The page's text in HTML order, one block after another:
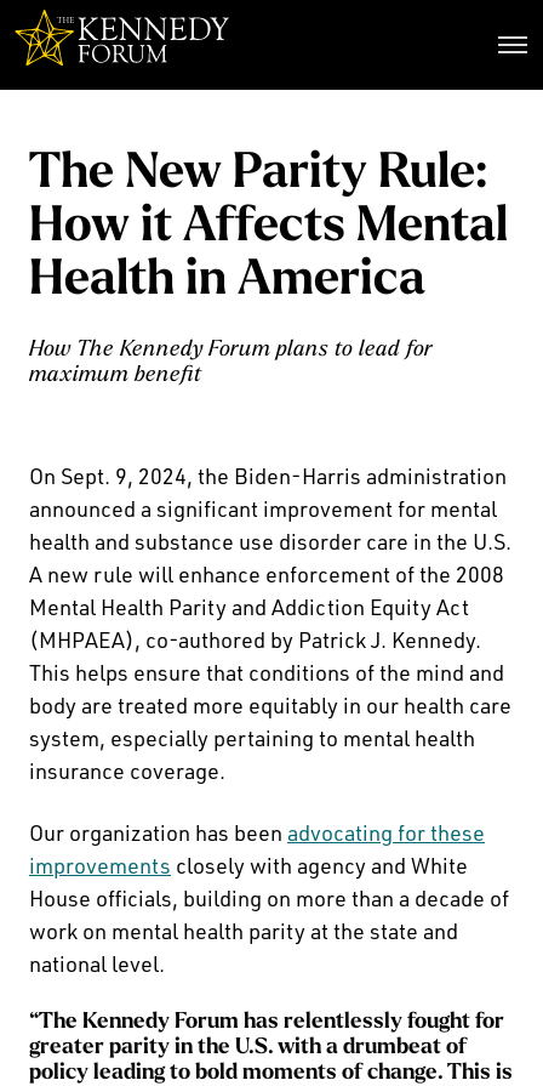
The New Parity Rule:
How it Affects Mental
Health in America
How The Kennedy Forum plans to lead for
maximum benefit
On Sept. 9, 2024, the Biden-Harris administration
announced a significant improvement for mental
health and substance use disorder care in the U.S.
A new rule will enhance enforcement of the 2008
Mental Health Parity and Addiction Equity Act
(MHPAEA), co-authored by Patrick J. Kennedy.
This helps ensure that conditions of the mind and
body are treated more equitably in our health care
system, especially pertaining to mental health
insurance coverage.
Our organization has been advocating for these
improvements closely with agency and White
House officials, building on more than a decade of
work on mental health parity at the state and
national level.
“The Kennedy Forum has relentlessly fought for
greater parity in the U.S. with a drumbeat of
policy leading to bold moments of change. This is